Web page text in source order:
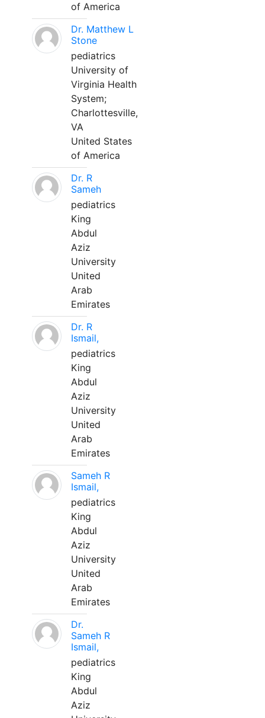
of America
Dr. Matthew L
Stone
pediatrics
University of
Virginia Health
System;
Charlottesville,
VA
United States
of America
Dr. R
Sameh
pediatrics
King
Abdul
Aziz
University
United
Arab
Emirates
Dr. R
Ismail,
pediatrics
King
Abdul
Aziz
University
United
Arab
Emirates
Sameh R
Ismail,
pediatrics
King
Abdul
Aziz
University
United
Arab
Emirates
Dr.
Sameh R
Ismail,
pediatrics
King
Abdul
Aziz